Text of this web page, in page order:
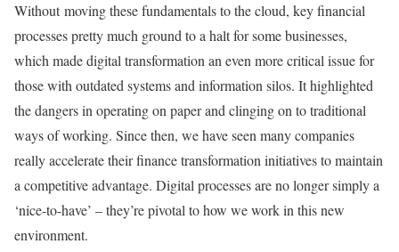
Without moving these fundamentals to the cloud, key financial
processes pretty much ground to a halt for some businesses,
which made digital transformation an even more critical issue for
those with outdated systems and information silos. It highlighted
the dangers in operating on paper and clinging on to traditional
ways of working. Since then, we have seen many companies
really accelerate their finance transformation initiatives to maintain
a competitive advantage. Digital processes are no longer simply a
‘nice-to-have’ – they’re pivotal to how we work in this new
environment.